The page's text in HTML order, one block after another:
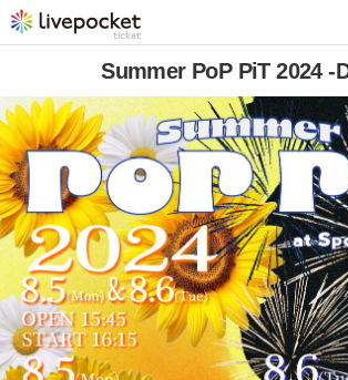
Summer PoP PiT 2024 -